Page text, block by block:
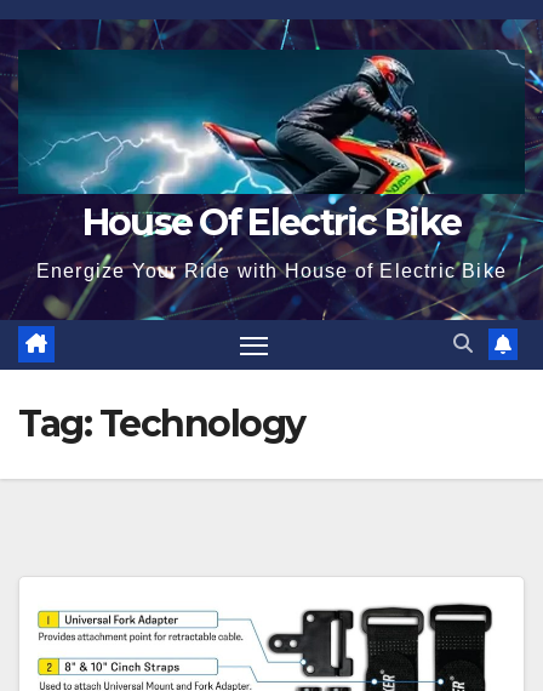
Skip
to
content
House Of Electric Bike
Energize Your Ride with House of Electric Bike
Tag:Technology